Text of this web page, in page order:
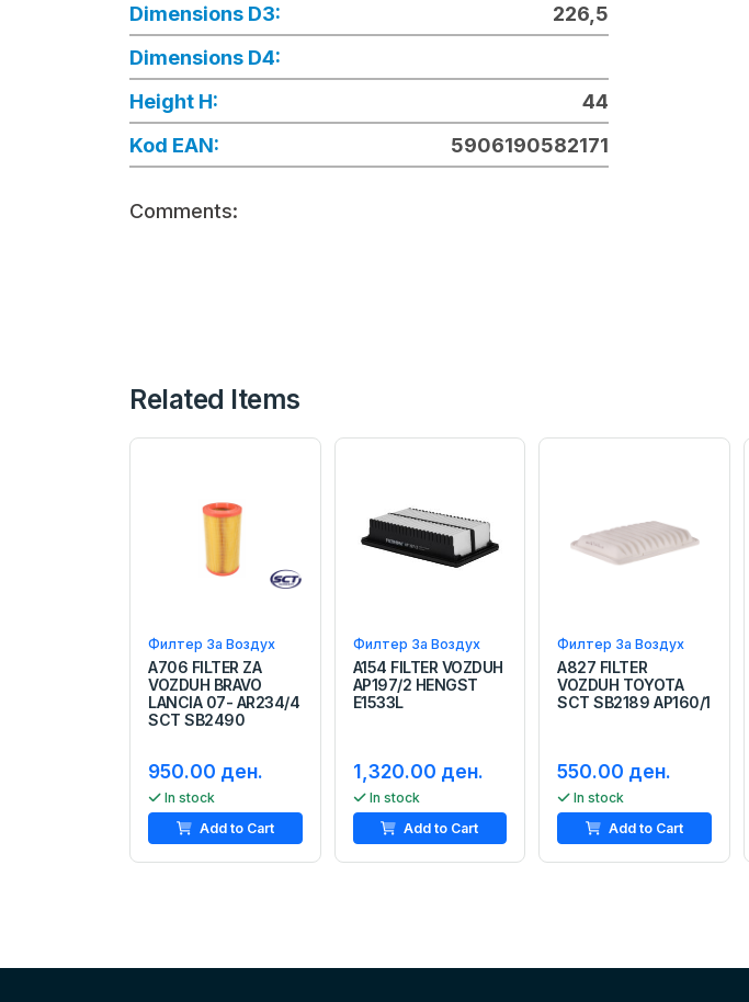
Dimensions D3:
226,5
Dimensions D4:
Height H:
44
Kod EAN:
5906190582171
Comments:
Related Items
Филтер За Воздух
A706 FILTER ZA
VOZDUH BRAVO
LANCIA 07- AR234/4
SCT SB2490
950.00 ден.
In stock
Add to Cart
Филтер За Воздух
A154 FILTER VOZDUH
AP197/2 HENGST
E1533L
1,320.00 ден.
In stock
Add to Cart
Филтер За Воздух
A827 FILTER
VOZDUH TOYOTA
SCT SB2189 AP160/1
550.00 ден.
In stock
Add to Cart